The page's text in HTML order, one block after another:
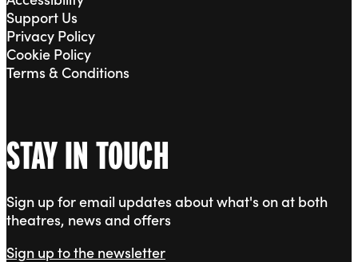
Support Us
Privacy Policy
Cookie Policy
Terms & Conditions
STAY IN TOUCH
Sign up for email updates about what's on at both
theatres, news and offers
Sign up to the newsletter